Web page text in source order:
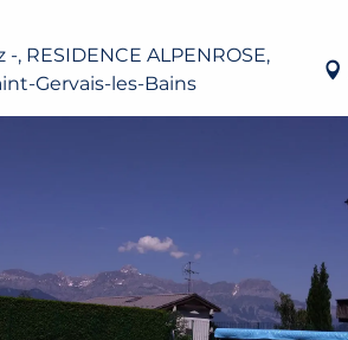
RESIDENCE ALPENROSE,
Gervais-les-Bains